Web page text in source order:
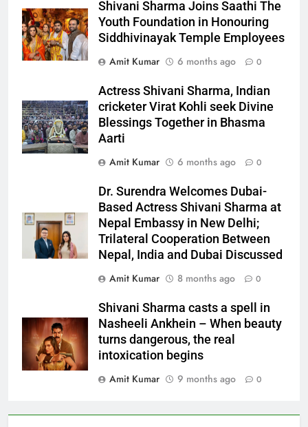
Shivani Sharma Joins Saathi The
Youth Foundation in Honouring
Siddhivinayak Temple Employees
Amit Kumar
6 months ago 0
Actress Shivani Sharma, Indian
cricketer Virat Kohli seek Divine
Blessings Together in Bhasma
Aarti
Amit Kumar
6 months ago 0
Dr. Surendra Welcomes Dubai-
Based Actress Shivani Sharma at
Nepal Embassy in New Delhi;
Trilateral Cooperation Between
Nepal, India and Dubai Discussed
Amit Kumar
8 months ago 0
Shivani Sharma casts a spell in
Nasheeli Ankhein – When beauty
turns dangerous, the real
intoxication begins
Amit Kumar
9 months ago 0